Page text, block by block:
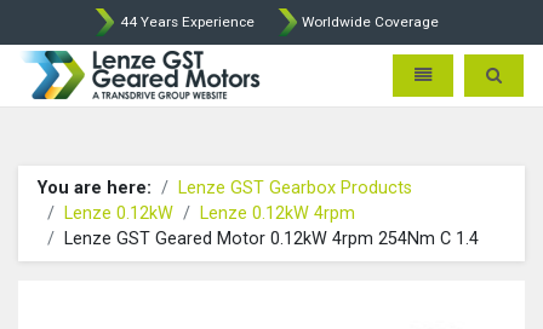
44 Years Experience Worldwide Coverage
Lenze Intorq BFK458 Brake
Toggle Toggle
You are here:
Lenze GST Gearbox Products
Lenze 0.12kW
Lenze 0.12kW 4rpm
Lenze GST Geared Motor 0.12kW 4rpm 254Nm C 1.4